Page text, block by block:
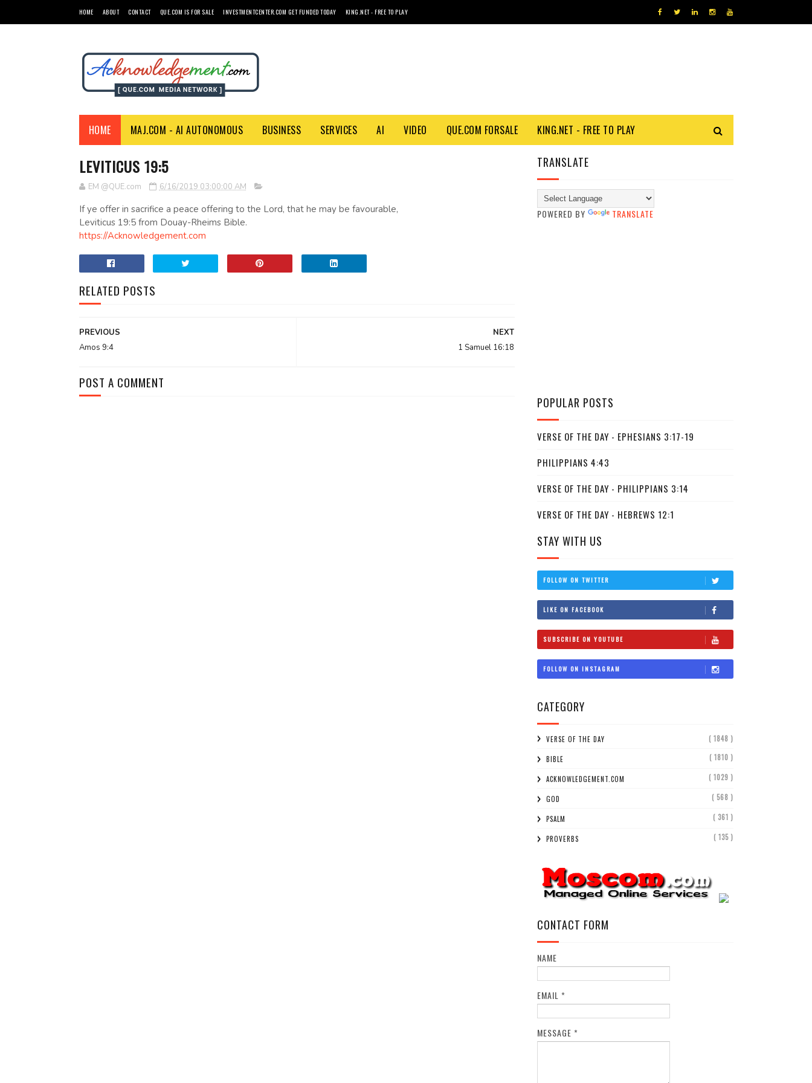
HOME ABOUT CONTACT QUE.COM IS FOR SALE INVESTMENTCENTER.COM GET FUNDED TODAY KING.NET - FREE TO PLAY
HOME MAJ.COM - AI AUTONOMOUS BUSINESS SERVICES AI VIDEO QUE.COM FORSALE KING.NET - FREE TO PLAY
LEVITICUS 19:5
EM @QUE.com 6/16/2019 03:00:00 AM
If ye offer in sacrifice a peace offering to the Lord, that he may be favourable,
Leviticus 19:5 from Douay-Rheims Bible.
https://Acknowledgement.com
RELATED POSTS
NEXT
1 Samuel 16:18
PREVIOUS
Amos 9:4
POST A COMMENT
TRANSLATE
POWERED BY TRANSLATE
POPULAR POSTS
VERSE OF THE DAY - EPHESIANS 3:17-19
PHILIPPIANS 4:43
VERSE OF THE DAY - PHILIPPIANS 3:14
VERSE OF THE DAY - HEBREWS 12:1
STAY WITH US
FOLLOW ON TWITTER
LIKE ON FACEBOOK
SUBSCRIBE ON YOUTUBE
FOLLOW ON INSTAGRAM
CATEGORY
VERSE OF THE DAY ( 1848 )
BIBLE ( 1810 )
ACKNOWLEDGEMENT.COM ( 1029 )
GOD ( 568 )
PSALM ( 361 )
PROVERBS ( 135 )
CONTACT FORM
NAME
EMAIL *
MESSAGE *